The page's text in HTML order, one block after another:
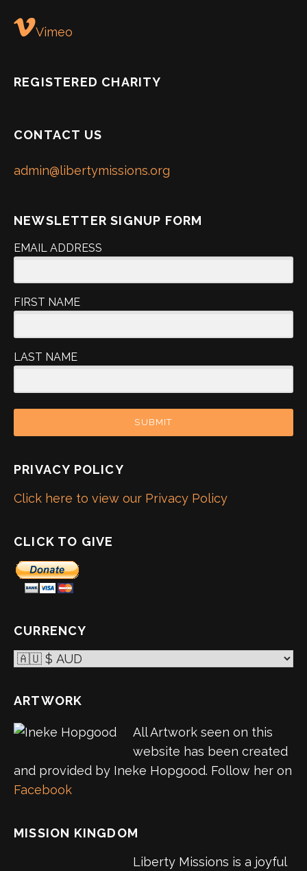
Vimeo
REGISTERED CHARITY
CONTACT US
admin@libertymissions.org
NEWSLETTER SIGNUP FORM
EMAIL ADDRESS
FIRST NAME
LAST NAME
SUBMIT
PRIVACY POLICY
Click here to view our Privacy Policy
CLICK TO GIVE
CURRENCY
ARTWORK
All Artwork seen on this
website has been created
and provided by Ineke Hopgood. Follow her on
Facebook
MISSION KINGDOM
Liberty Missions is a joyful